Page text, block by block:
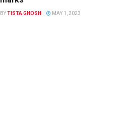
BYTISTA GHOSH MAY 1, 2023